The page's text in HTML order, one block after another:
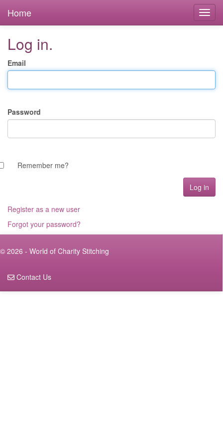
Home
Log in.
Email
Password
Remember me?
Register as a new user
Forgot your password?
© 2026 - World of Charity Stitching
Contact Us